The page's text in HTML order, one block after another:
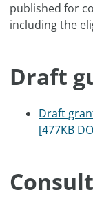
published for
including the
Draft
Draft
[477KB